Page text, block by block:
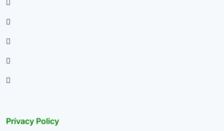
Privacy Policy